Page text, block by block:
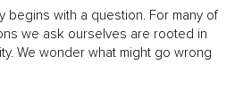
begins with a question. For many of
we ask ourselves are rooted in
We wonder what might go wrong